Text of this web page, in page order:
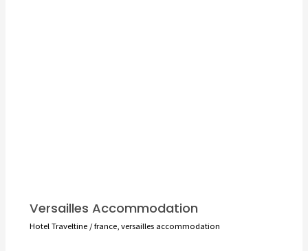
Versailles Accommodation
Hotel Traveltine/france, versailles accommodation